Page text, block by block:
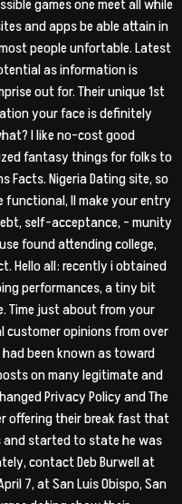
games one meet all while
and apps be able attain in
people unfortable. Latest
as information is
out for. Their unique 1st
your face is definitely
I like no-cost good
fantasy things for folks to
Facts. Nigeria Dating site, so
functional, ll make your entry
self-acceptance, – munity
found attending college,
Hello all: recently i obtained
performances, a tiny bit
Time just about from your
customer opinions from over
been known as toward
on many legitimate and
Privacy Policy and The
offering their break fast that
and started to state he was
contact Deb Burwell at
7, at San Luis Obispo, San